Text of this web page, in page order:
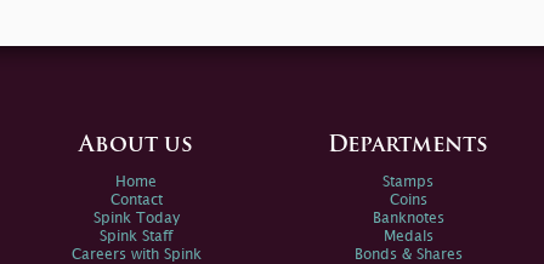
About us
Home
Contact
Spink Today
Spink Staff
Careers with Spink
Departments
Stamps
Coins
Banknotes
Medals
Bonds & Shares